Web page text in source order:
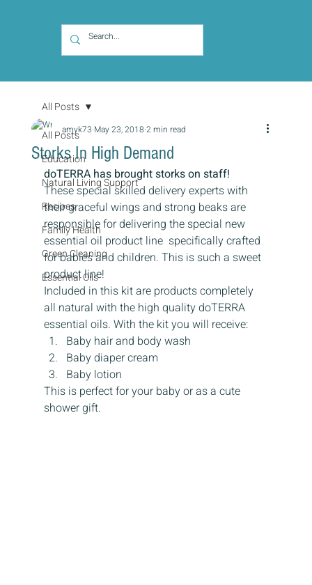
All Posts
Education
Natural Living Support
Recipes
Family Health
Green Cleaning
Essential Oils
All Posts
Storks In High Demand
amyk73 May 23, 2018 2 min read
doTERRA has brought storks on staff!
These special skilled delivery experts with
their graceful wings and strong beaks are
responsible for delivering the special new
essential oil product line  specifically crafted
for babies and children. This is such a sweet
product line!
Included in this kit are products completely
all natural with the high quality doTERRA
essential oils. With the kit you will receive:
Baby hair and body wash
Baby diaper cream
Baby lotion
This is perfect for your baby or as a cute
shower gift.